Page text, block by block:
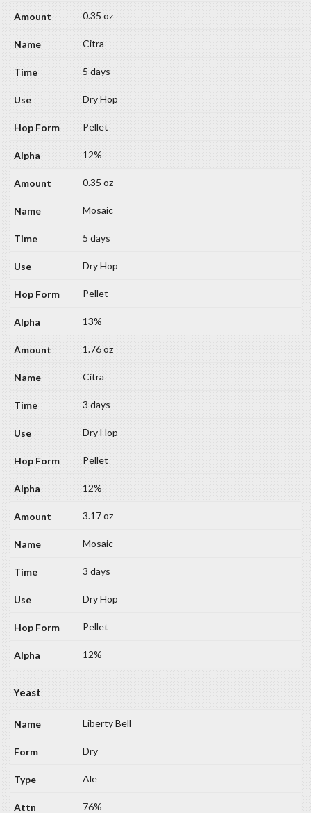
0.35 oz
Citra
5 days
Dry Hop
Pellet
12%
0.35 oz
Mosaic
5 days
Dry Hop
Pellet
13%
1.76 oz
Citra
3 days
Dry Hop
Pellet
12%
3.17 oz
Mosaic
3 days
Dry Hop
Pellet
12%
Yeast
Liberty Bell
Dry
Ale
76%